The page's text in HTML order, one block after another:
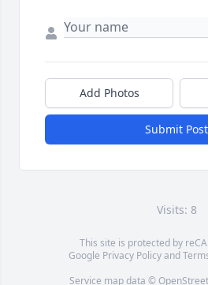
Add Photos
Submit Post
Visits: 8
This site is protected by
Google Privacy Policyand
Service map data ©